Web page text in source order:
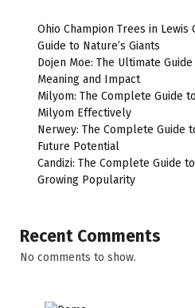
Ohio Champion Trees in Lewis
Guide to Nature’s Giants
Dojen Moe: The Ultimate
Meaning and Impact
Milyom: The Complete Guide
Milyom Effectively
Nerwey: The Complete Guide
Future Potential
Candizi: The Complete Guide
Growing Popularity
Recent Comments
No comments to show.